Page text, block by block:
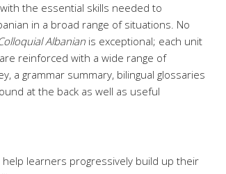
the essential skills needed to
in a broad range of situations. No
Albanianis exceptional; each unit
reinforced with a wide range of
a grammar summary, bilingual glossaries
at the back as well as useful
learners progressively build up their